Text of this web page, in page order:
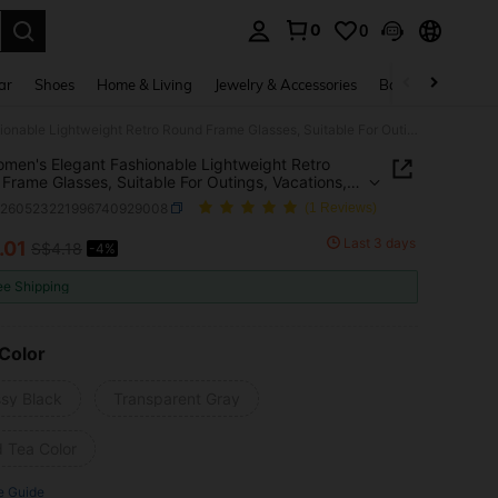
0 0
Shoes Home & Living Jewelry & Accessories Bags & Luggage
Elegant Fashionable Lightweight Retro
Glasses, Suitable For Outings, Vacations,
Parties, Driving, Daily Wear, And Beach(1 Reviews)
AND AVAILABILITY
.01 -4% Last 3 days
Shipping
Guide